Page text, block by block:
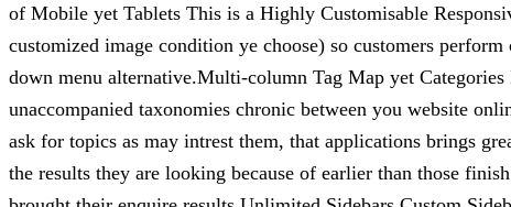
of Mobile yet Tablets This is a Highly Customisable
customized image condition ye choose) so customers
down menu alternative.Multi-column Tag Map yet
unaccompanied taxonomies chronic between you website
ask for topics as may intrest them, that applications brings
the results they are looking because of earlier than those